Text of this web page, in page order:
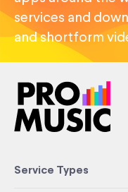
services and
and shortform
Service Types